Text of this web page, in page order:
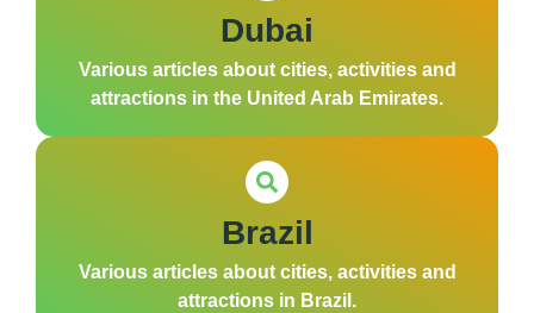
Dubai
Various articles about cities, activities and
attractions in the United Arab Emirates.
Brazil
Various articles about cities, activities and
attractions in Brazil.